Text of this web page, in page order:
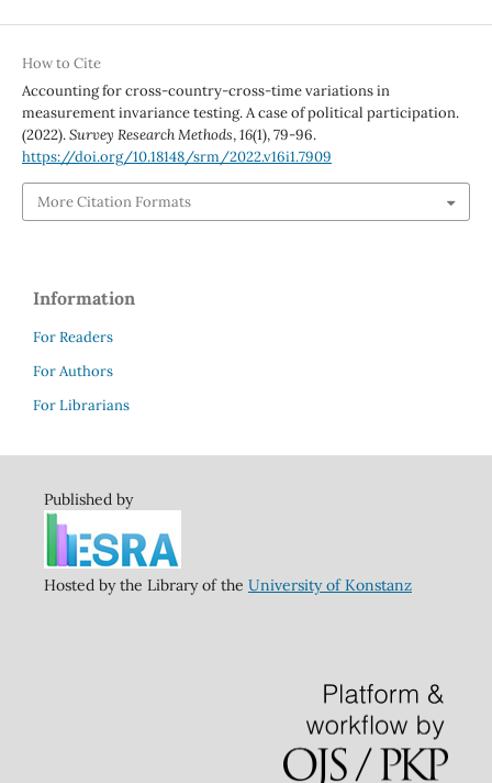
How to Cite
Accounting for cross-country-cross-time variations in
measurement invariance testing. A case of political participation.
(2022).Survey Research Methods,16(1), 79-96.
https://doi.org/10.18148/srm/2022.v16i1.7909
More Citation Formats
Information
For Readers
For Authors
For Librarians
Published by
Hosted by the Library of the University of Konstanz